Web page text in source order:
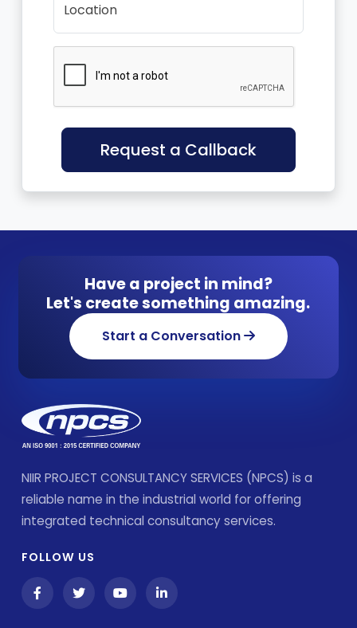
Location
Request a Callback
Have a project in mind?
Let's create something amazing.
Start a Conversation
NIIR PROJECT CONSULTANCY SERVICES (NPCS) is a
reliable name in the industrial world for offering
integrated technical consultancy services.
FOLLOW US